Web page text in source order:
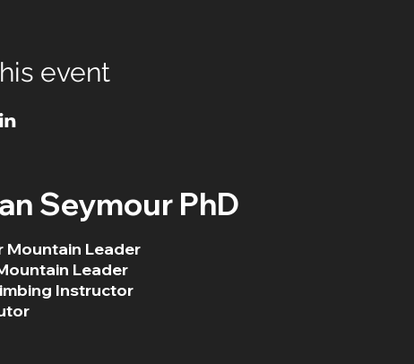
event
Seymour PhD
Mountain Leader
Leader
Instructor